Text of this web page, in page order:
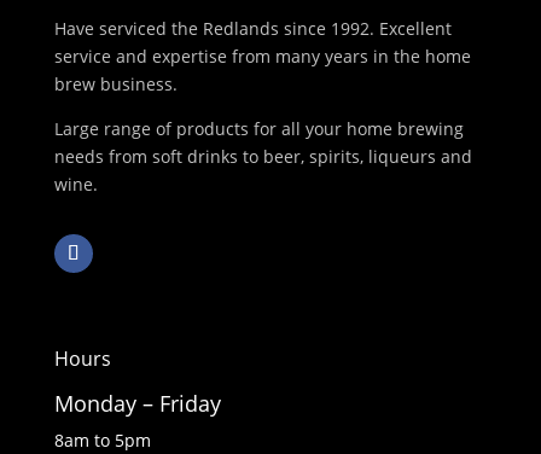
Have serviced the Redlands since 1992. Excellent
service and expertise from many years in the home
brew business.
Large range of products for all your home brewing
needs from soft drinks to beer, spirits, liqueurs and
wine.
Hours
Monday – Friday
8am to 5pm